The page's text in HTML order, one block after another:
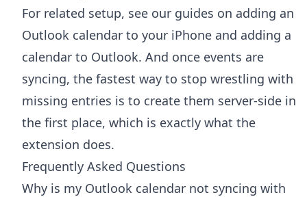
For related setup, see our guides on adding an
Outlook calendar to your iPhone and adding a
calendar to Outlook. And once events are
syncing, the fastest way to stop wrestling with
missing entries is to create them server-side in
the first place, which is exactly what the
extension does.
Frequently Asked Questions
Why is my Outlook calendar not syncing with